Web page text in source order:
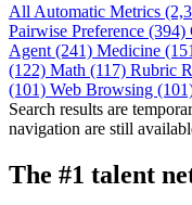
All Automatic Metrics
Pairwise Preference (394)
Agent (241) Medicine
(122) Math (117) Rubric
(101) Web Browsing
Search results are
navigation are still
The #1 talent